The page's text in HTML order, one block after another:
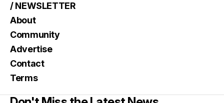
/ NEWSLETTER
About
Community
Advertise
Contact
Terms